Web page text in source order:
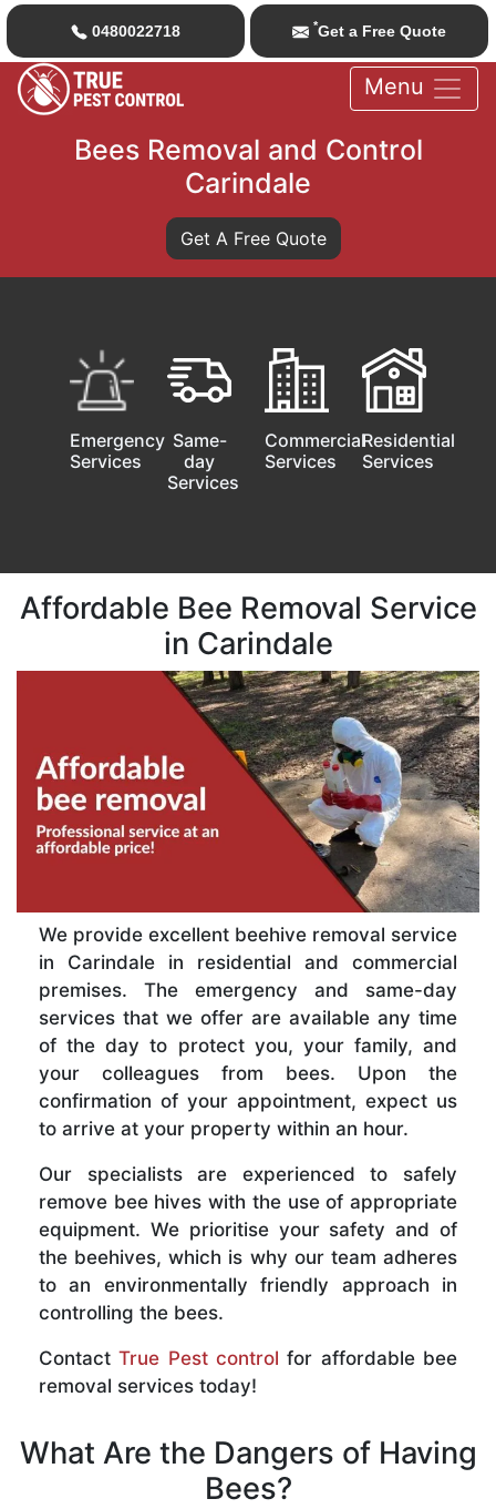
0480022718 *Get a Free Quote
Menu
Bees Removal and Control
Carindale
Get A Free Quote
Emergency
Services
Same-
day
Services
Commercial
Services
Residential
Services
Affordable Bee Removal Service
in Carindale
We provide excellent beehive removal service
in Carindale in residential and commercial
premises. The emergency and same-day
services that we offer are available any time
of the day to protect you, your family, and
your colleagues from bees. Upon the
confirmation of your appointment, expect us
to arrive at your property within an hour.
Our specialists are experienced to safely
remove bee hives with the use of appropriate
equipment. We prioritise your safety and of
the beehives, which is why our team adheres
to an environmentally friendly approach in
controlling the bees.
ContactTrue Pest control for affordable bee
removal services today!
What Are the Dangers of Having
Bees?